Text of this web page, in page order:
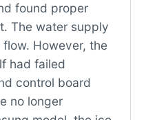
found proper
The water supply
However, the
had failed
control board
no longer